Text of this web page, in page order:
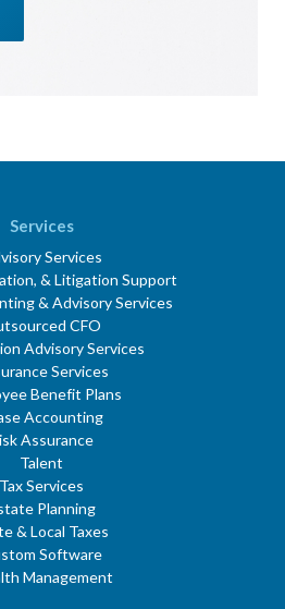
Services
Services
& Litigation Support
& Advisory Services
CFO
Advisory Services
Services
Benefit Plans
Accounting
Assurance
Talent
Tax Services
Planning
& Local Taxes
Software
Management